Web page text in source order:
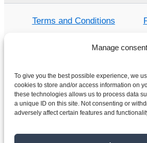
Manage consent
To give you the best possible experience, we
cookies to store and/or access information on
these technologies allows us to process data
a unique ID on this site. Not consenting or
adversely affect certain features and
Terms and Conditions
Home
Shop
Electric
Frequency
Gearboxes